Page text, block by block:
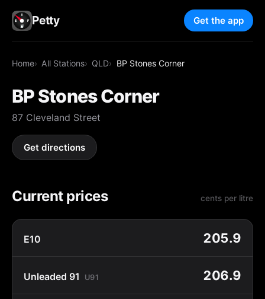
Petty Get the app
Home All Stations QLD BP Stones Corner
BP Stones Corner
87 Cleveland Street
Get directions
Current prices cents per litre
E10 205.9
Unleaded 91 U91 206.9